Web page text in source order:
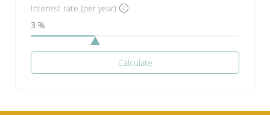
Interest rate (per year)
Calculate